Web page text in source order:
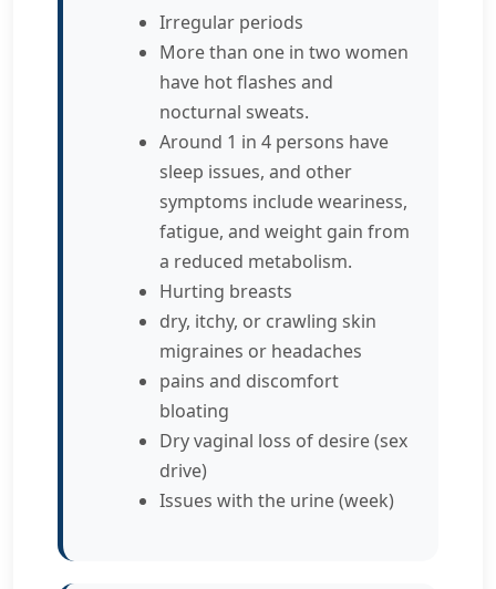
Irregular periods
More than one in two women
have hot flashes and
nocturnal sweats.
Around 1 in 4 persons have
sleep issues, and other
symptoms include weariness,
fatigue, and weight gain from
a reduced metabolism.
Hurting breasts
dry, itchy, or crawling skin
migraines or headaches
pains and discomfort
bloating
Dry vaginal loss of desire (sex
drive)
Issues with the urine (week)